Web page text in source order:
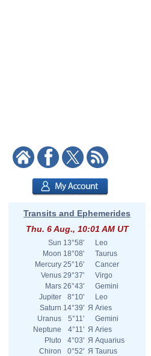
Transits and Ephemerides
Thu. 6 Aug., 10:01 AM UT
Sun 13°58'
Leo
Moon 18°08'
Taurus
Mercury 25°16'
Cancer
Venus 29°37'
Virgo
Mars 26°43'
Gemini
Jupiter
8°10'
Leo
Saturn 14°39' Я Aries
Uranus
5°11'
Gemini
Neptune
4°11' Я Aries
Pluto
4°03' Я Aquarius
Chiron
0°52' Я Taurus